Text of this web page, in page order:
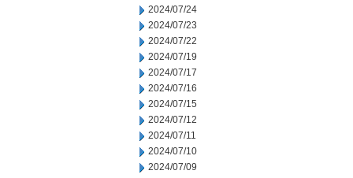
2024/07/24
2024/07/23
2024/07/22
2024/07/19
2024/07/17
2024/07/16
2024/07/15
2024/07/12
2024/07/11
2024/07/10
2024/07/09